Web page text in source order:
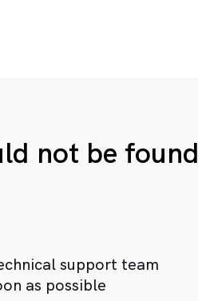
not be found
support team
as possible